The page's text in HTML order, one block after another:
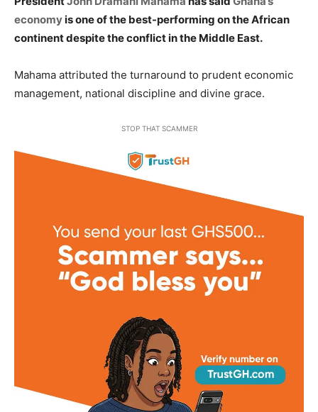
economyis one of the best-performing on the African
continent despite the conflict in the Middle East.
Mahama attributed the turnaround to prudent economic
management, national discipline and divine grace.
STOP THAT SCAMMER